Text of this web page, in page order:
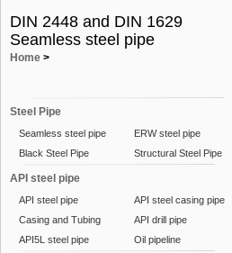
DIN 2448 and DIN 1629
Seamless steel pipe
Home >
Steel Pipe
Seamless steel pipe
ERW steel pipe
Black Steel Pipe
Structural Steel Pipe
API steel pipe
API steel pipe
API steel casing pipe
Casing and Tubing
API drill pipe
API5L steel pipe
Oil pipeline